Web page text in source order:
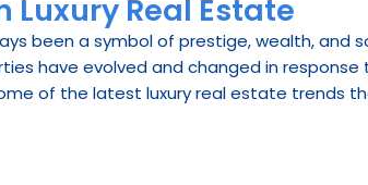
Luxury Real Estate
been a symbol of prestige, wealth, and
have evolved and changed in
of the latest luxury real estate trends